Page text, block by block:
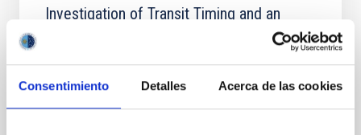
Consentimiento Detalles Acerca de las cookies
Investigation of Transit Timing and an
Optical Transmission Spectrum of the Hot
WASP-11 b/HAT-P-10 b is an inflated hot Jupiter,